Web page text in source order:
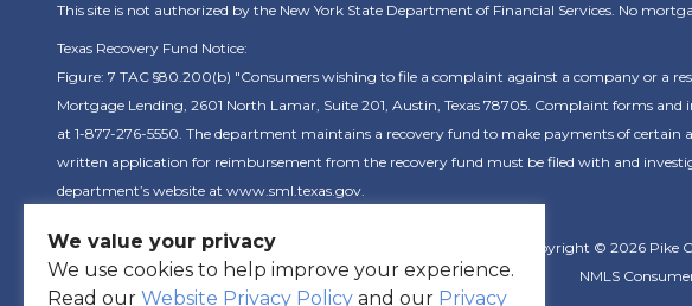
This site is not authorized by the New York State Department of Financial Services. No
Texas Recovery Fund Notice:
Figure: 7 TAC §80.200(b) "Consumers wishing to file a complaint against a company or a
Mortgage Lending, 2601 North Lamar, Suite 201, Austin, Texas 78705. Complaint forms
at 1-877-276-5550. The department maintains a recovery fund to make payments of
written application for reimbursement from the recovery fund must be filed with and
department’s website at www.sml.texas.gov.
Copyright © 2026 Pike
NMLS
We value your privacy
We use cookies to help improve your experience.
Read our Website Privacy Policy and our Privacy